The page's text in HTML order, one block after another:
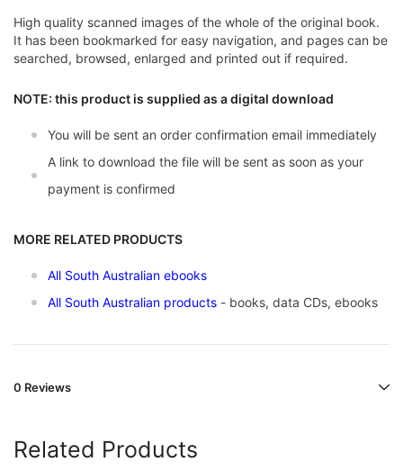
High quality scanned images of the whole of the original book.
It has been bookmarked for easy navigation, and pages can be
searched, browsed, enlarged and printed out if required.
NOTE: this product is supplied as a digital download
You will be sent an order confirmation email immediately
A link to download the file will be sent as soon as your
payment is confirmed
MORE RELATED PRODUCTS
All South Australian ebooks
All South Australian products - books, data CDs, ebooks
0 Reviews
Related Products